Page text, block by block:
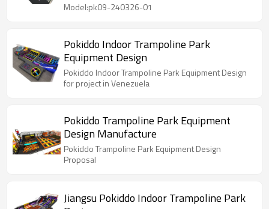
Model:pk09-240326-01
Pokiddo Indoor Trampoline Park
Equipment Design
Pokiddo Indoor Trampoline Park Equipment Design
for project in Venezuela
Pokiddo Trampoline Park Equipment
Design Manufacture
Pokiddo Trampoline Park Equipment Design
Proposal
Jiangsu Pokiddo Indoor Trampoline Park